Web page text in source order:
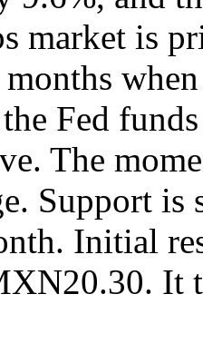
market is
Fed
The
Support
Initial
It